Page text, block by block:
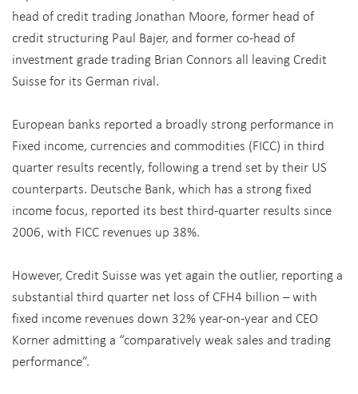
head of credit trading Jonathan Moore, former head of
credit structuring Paul Bajer, and former co-head of
investment grade trading Brian Connors all leaving Credit
Suisse for its German rival.
European banks reported a broadly strong performance in
Fixed income, currencies and commodities (FICC) in third
quarter results recently, following a trend set by their US
counterparts. Deutsche Bank, which has a strong fixed
income focus, reported its best third-quarter results since
2006, with FICC revenues up 38%.
However, Credit Suisse was yet again the outlier, reporting a
substantial third quarter net loss of CFH4 billion – with
fixed income revenues down 32% year-on-year and CEO
Korner admitting a “comparatively weak sales and trading
performance”.